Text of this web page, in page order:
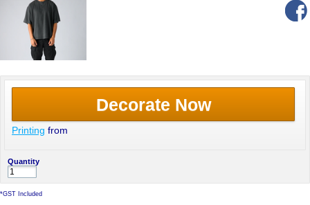
Decorate Now
Printing from
Quantity
*GST Included